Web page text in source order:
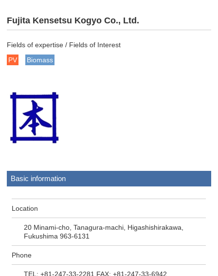
Fujita Kensetsu Kogyo Co., Ltd.
Fields of expertise / Fields of Interest
PV
Biomass
Basic information
Location
20 Minami-cho, Tanagura-machi, Higashishirakawa,
Fukushima 963-6131
Phone
TEL: +81-247-33-2281 FAX: +81-247-33-6942